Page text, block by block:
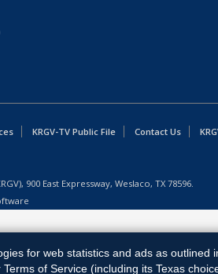
KRGV-TV Public File Contact Us
900 East Expressway, Weslaco, TX 78596.
for web statistics and ads as outlined
of Service (including its Texas